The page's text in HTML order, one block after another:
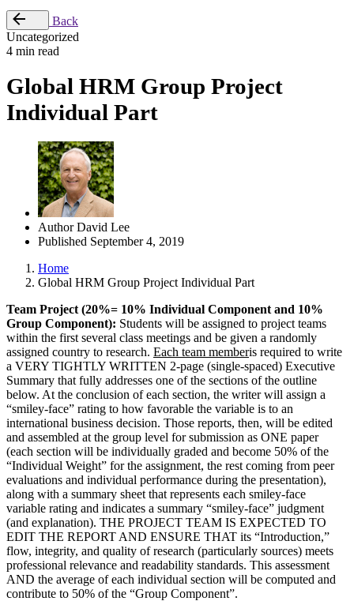
Back
Uncategorized
4 min read
Global HRM Group Project
Individual Part
Author David Lee
Published September 4, 2019
Home
Global HRM Group Project Individual Part
Team Project (20%= 10% Individual Component and 10%
Group Component): Students will be assigned to project teams
within the first several class meetings and be given a randomly
assigned country to research. Each team memberis required to write
a VERY TIGHTLY WRITTEN 2-page (single-spaced) Executive
Summary that fully addresses one of the sections of the outline
below. At the conclusion of each section, the writer will assign a
“smiley-face” rating to how favorable the variable is to an
international business decision. Those reports, then, will be edited
and assembled at the group level for submission as ONE paper
(each section will be individually graded and become 50% of the
“Individual Weight” for the assignment, the rest coming from peer
evaluations and individual performance during the presentation),
along with a summary sheet that represents each smiley-face
variable rating and indicates a summary “smiley-face” judgment
(and explanation). THE PROJECT TEAM IS EXPECTED TO
EDIT THE REPORT AND ENSURE THAT its “Introduction,”
flow, integrity, and quality of research (particularly sources) meets
professional relevance and readability standards. This assessment
AND the average of each individual section will be computed and
contribute to 50% of the “Group Component”.